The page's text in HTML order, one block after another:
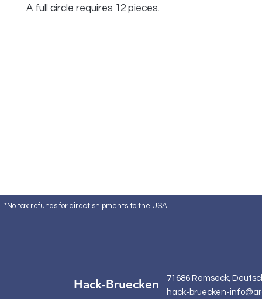
A full circle requires 12 pieces.
*No tax refunds for direct shipments to the USA
Hack-Bruecken
71686 Remseck,
hack-bruecken-